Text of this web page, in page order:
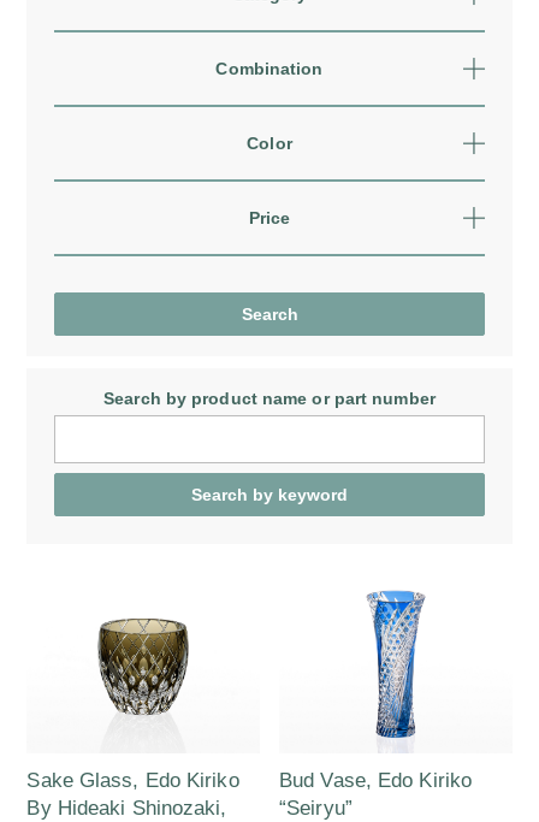
Combination
Color
Price
Search by product nameor part number
Sake Glass, Edo Kiriko
By Hideaki Shinozaki,
Bud Vase, Edo Kiriko
“Seiryu”